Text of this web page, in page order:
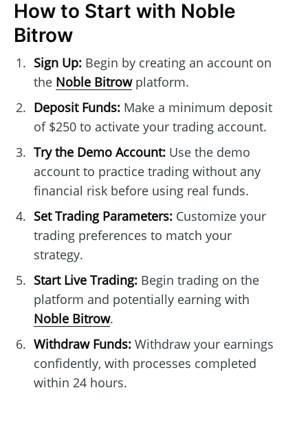
How to Start with Noble
Bitrow
Sign Up:Begin by creating an account on
the Noble Bitrowplatform.
Deposit Funds:Make a minimum deposit
of $250 to activate your trading account.
Try the Demo Account:Use the demo
account to practice trading without any
financial risk before using real funds.
Set Trading Parameters:Customize your
trading preferences to match your
strategy.
Start Live Trading:Begin trading on the
platform and potentially earning with
Noble Bitrow.
Withdraw Funds:Withdraw your earnings
confidently, with processes completed
within 24 hours.